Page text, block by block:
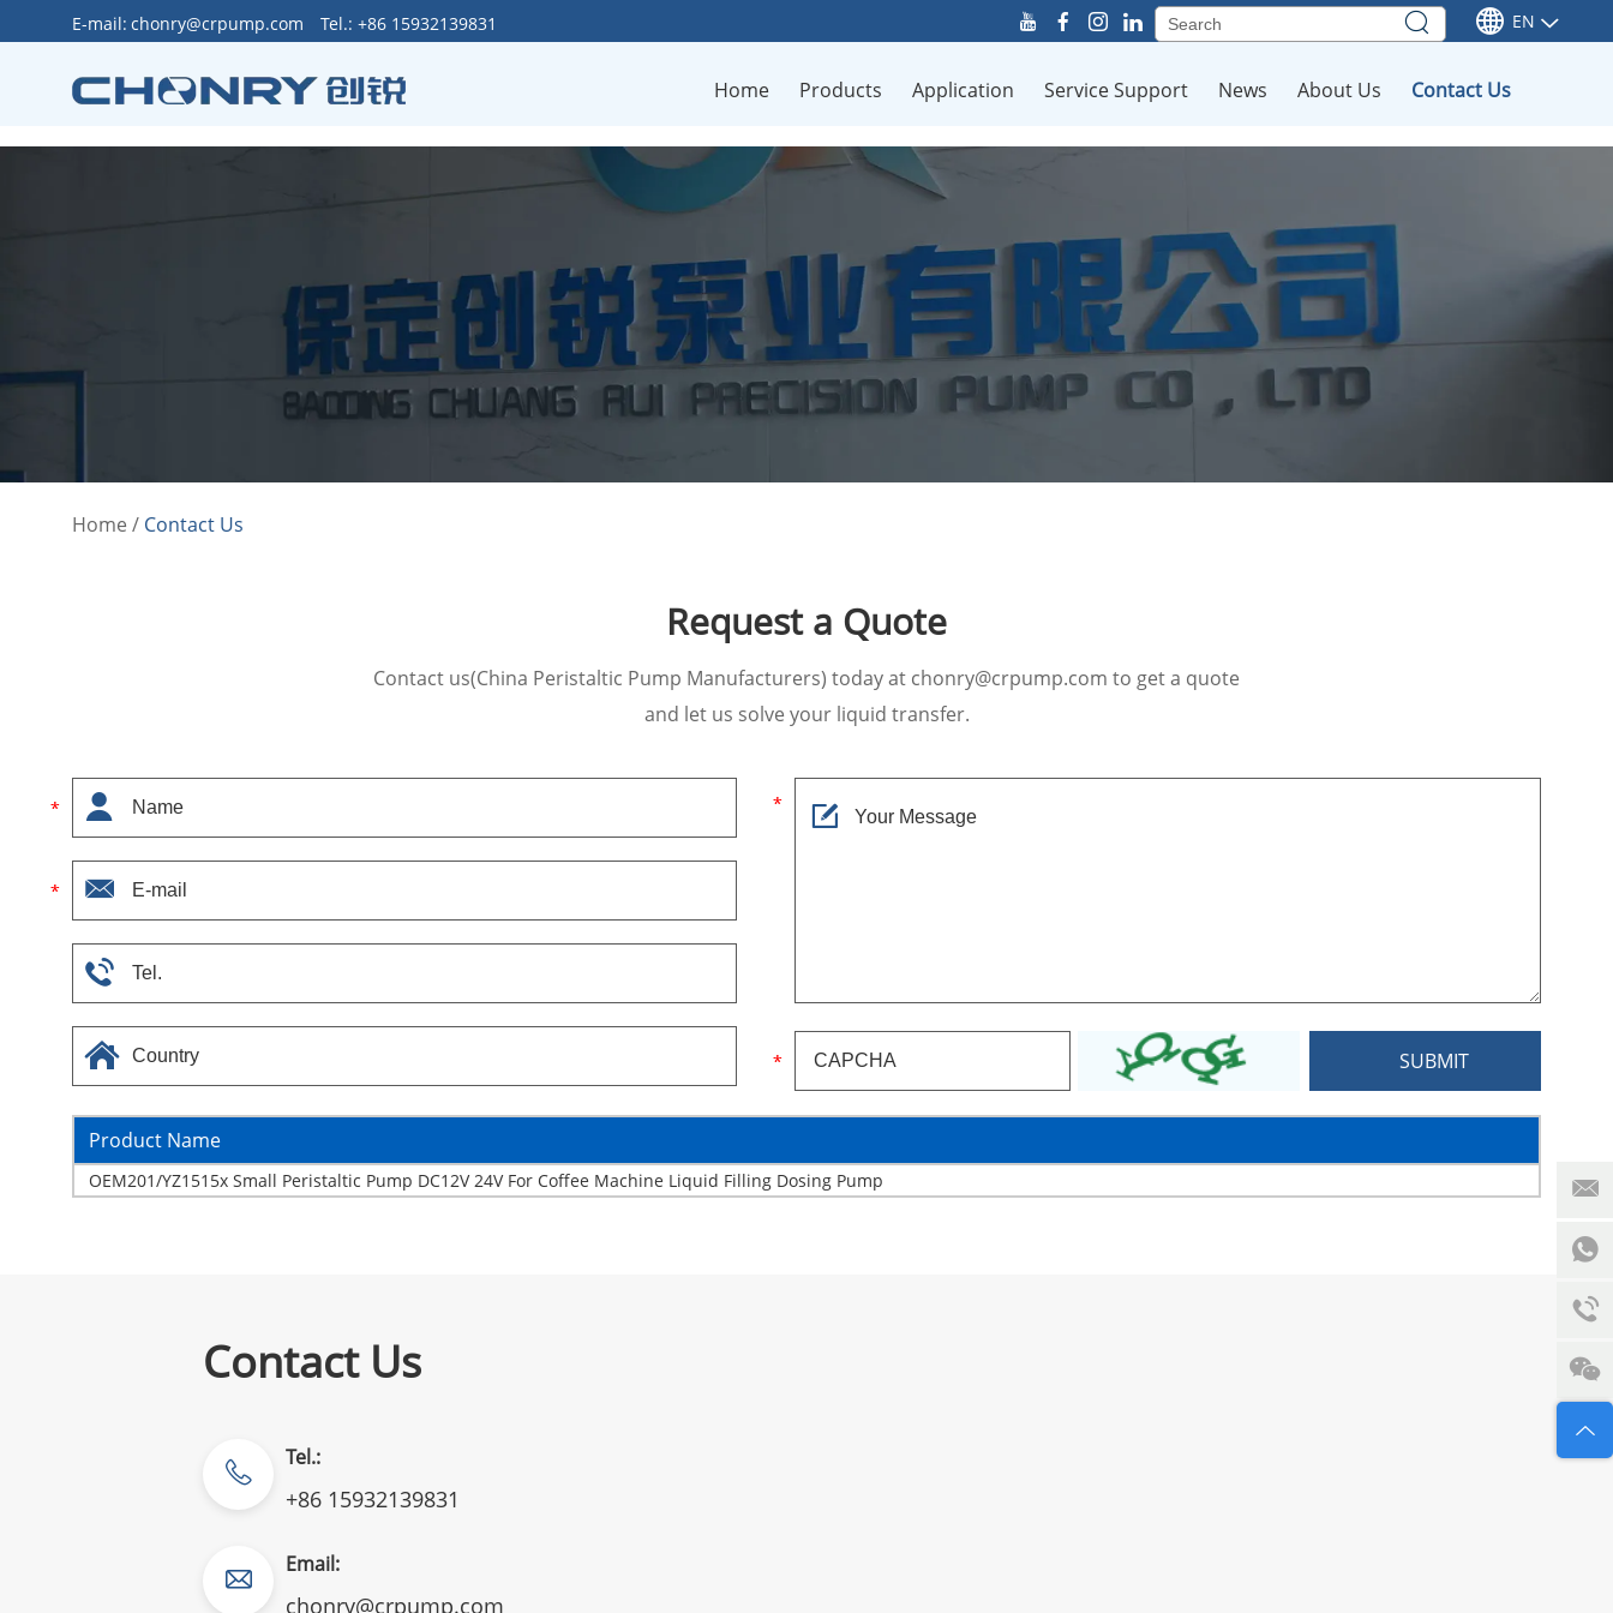
E-mail: chonry@crpump.com Tel.: +86 15932139831 EN
Home Products Application Service Support News About Us Contact Us
Home / Contact Us
Request a Quote
Contact us(China Peristaltic Pump Manufacturers) today at chonry@crpump.com to get a quote
and let us solve your liquid transfer.
Product Name
OEM201/YZ1515x Small Peristaltic Pump DC12V 24V For Coffee Machine Liquid Filling Dosing Pump
Contact Us
Tel.:
+86 15932139831
Email:
chonry@crpump.com